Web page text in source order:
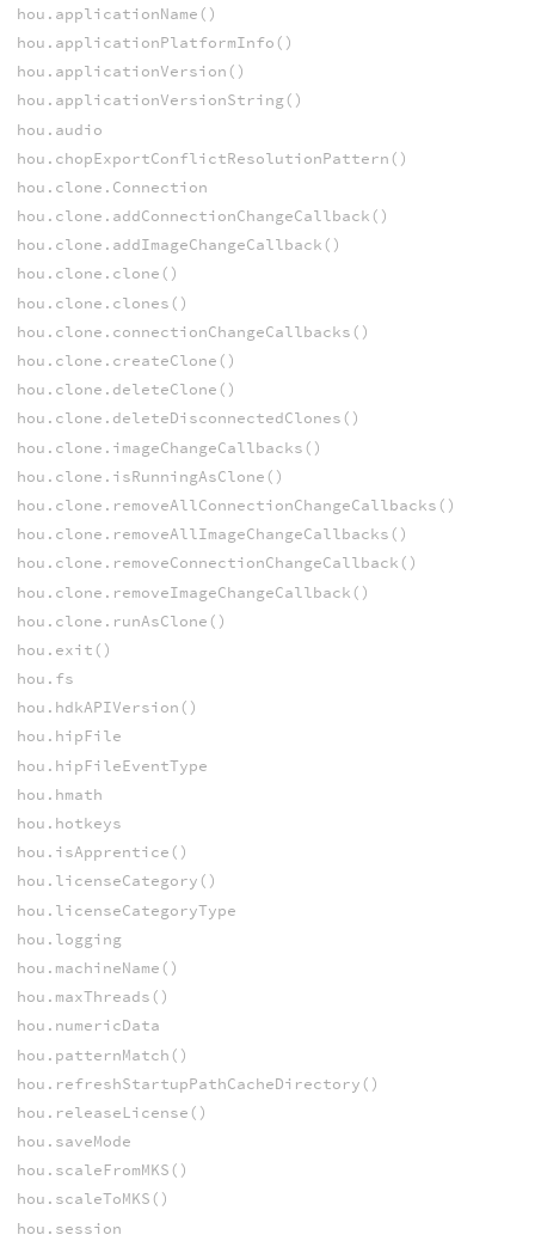
hou.applicationName()
hou.applicationPlatformInfo()
hou.applicationVersion()
hou.applicationVersionString()
hou.audio
hou.chopExportConflictResolutionPattern()
hou.clone.Connection
hou.clone.addConnectionChangeCallback()
hou.clone.addImageChangeCallback()
hou.clone.clone()
hou.clone.clones()
hou.clone.connectionChangeCallbacks()
hou.clone.createClone()
hou.clone.deleteClone()
hou.clone.deleteDisconnectedClones()
hou.clone.imageChangeCallbacks()
hou.clone.isRunningAsClone()
hou.clone.removeAllConnectionChangeCallbacks()
hou.clone.removeAllImageChangeCallbacks()
hou.clone.removeConnectionChangeCallback()
hou.clone.removeImageChangeCallback()
hou.clone.runAsClone()
hou.exit()
hou.fs
hou.hdkAPIVersion()
hou.hipFile
hou.hipFileEventType
hou.hmath
hou.hotkeys
hou.isApprentice()
hou.licenseCategory()
hou.licenseCategoryType
hou.logging
hou.machineName()
hou.maxThreads()
hou.numericData
hou.patternMatch()
hou.refreshStartupPathCacheDirectory()
hou.releaseLicense()
hou.saveMode
hou.scaleFromMKS()
hou.scaleToMKS()
hou.session